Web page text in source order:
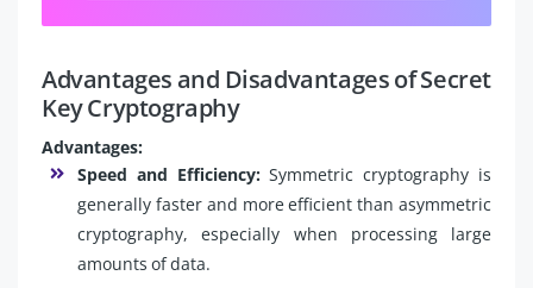
Advantages and Disadvantages of Secret
Key Cryptography
Advantages:
Speed and Efficiency:Symmetric cryptography is
generally faster and more efficient than asymmetric
cryptography, especially when processing large
amounts of data.